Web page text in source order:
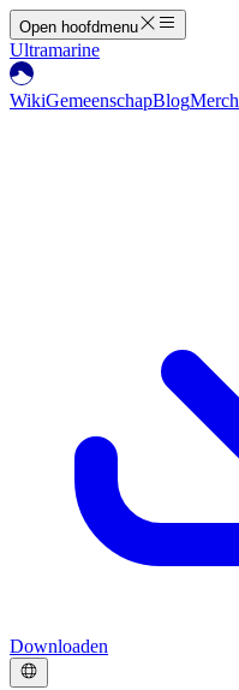
Open hoofdmenu
Ultramarine
WikiGemeenschapBlogMerch
Downloaden